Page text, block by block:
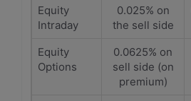
Equity
Intraday
0.025% on
the sell side
Equity
Options
0.0625% on
sell side (on
premium)